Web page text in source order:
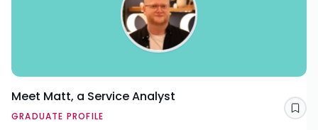
Meet Matt, a Service Analyst
GRADUATE PROFILE